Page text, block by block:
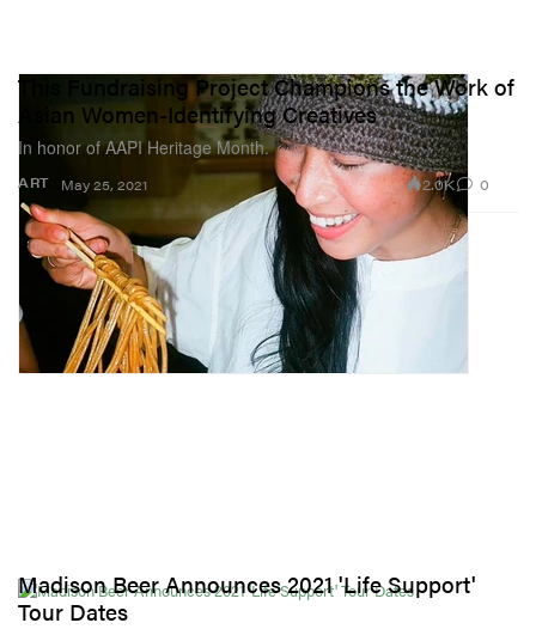
ART
This Fundraising Project Champions the Work of
Asian Women-Identifying Creatives
In honor of AAPI Heritage Month.
May 25, 2021 2.0K 0
Madison Beer Announces 2021 'Life Support'
Tour Dates